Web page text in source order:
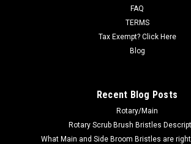
CHOOSE OPTIONS
FAQ
TERMS
Tax Exempt? Click Here
Blog
Recent Blog Posts
Rotary/Main
Rotary Scrub Brush Bristles
What Main and Side Broom Bristles are